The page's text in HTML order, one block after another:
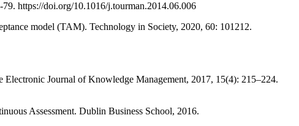
https://doi.org/10.1016/j.tourman.2014.06.006
model (TAM). Technology in Society, 2020, 60: 101212.
Journal of Knowledge Management, 2017, 15(4): 215–224.
Assessment. Dublin Business School, 2016.